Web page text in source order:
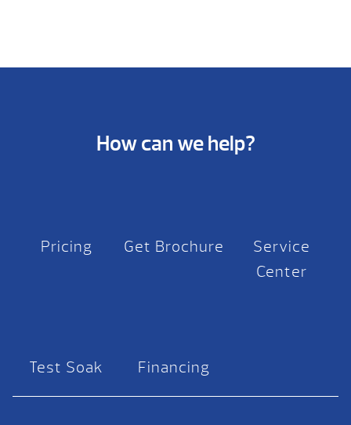
How can we help?
Pricing Get Brochure
Service
Center
Test Soak Financing